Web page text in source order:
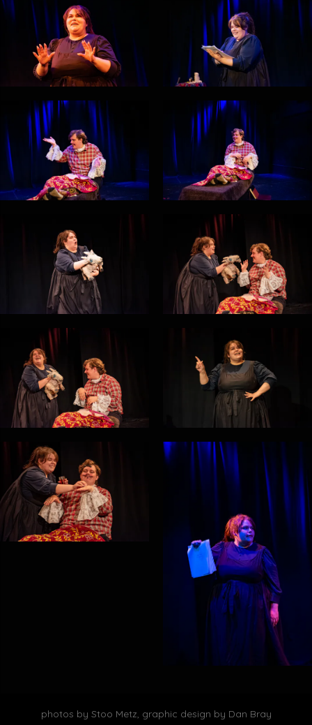
photos by Stoo Metz, graphic design by Dan Bray